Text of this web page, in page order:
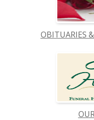
OBITUARIES